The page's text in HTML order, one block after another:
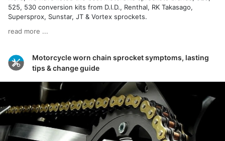
525, 530 conversion kits from D.I.D., Renthal, RK Takasago,
Supersprox, Sunstar, JT & Vortex sprockets.
read more ...
Motorcycle worn chain sprocket symptoms, lasting
tips & change guide